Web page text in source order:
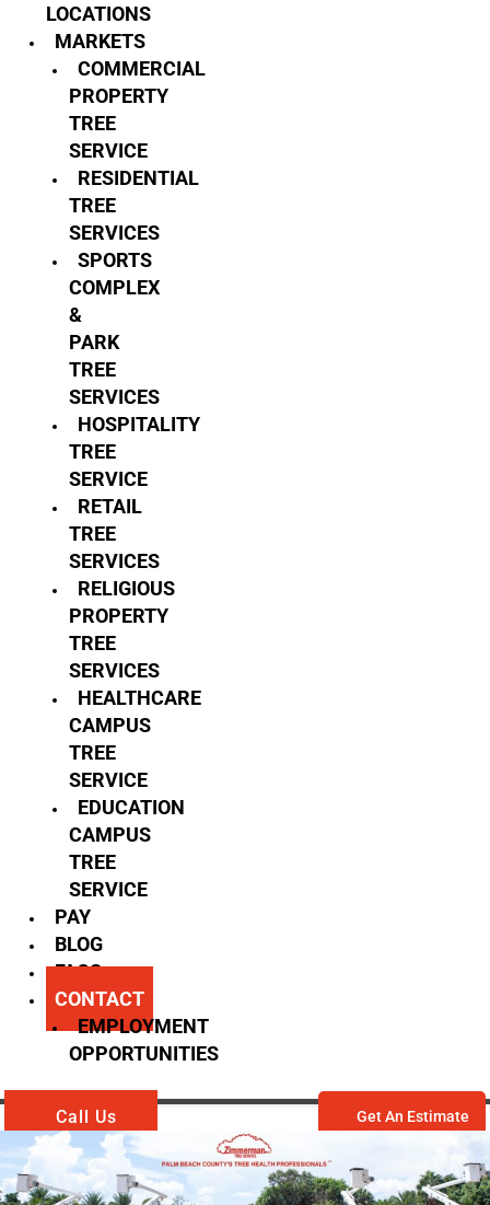
LOCATIONS
MARKETS
COMMERCIAL
PROPERTY
TREE
SERVICE
RESIDENTIAL
TREE
SERVICES
SPORTS
COMPLEX
&
PARK
TREE
SERVICES
HOSPITALITY
TREE
SERVICE
RETAIL
TREE
SERVICES
RELIGIOUS
PROPERTY
TREE
SERVICES
HEALTHCARE
CAMPUS
TREE
SERVICE
EDUCATION
CAMPUS
TREE
SERVICE
PAY
BLOG
FAQS
CONTACT
EMPLOYMENT
OPPORTUNITIES
Call Us Get An Estimate